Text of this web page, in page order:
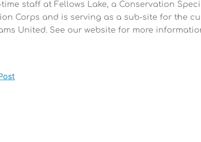
time staff at Fellows Lake, a Conservation
Corps and is serving as a sub-site for the
United. See our website for more